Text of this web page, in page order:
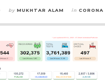
by MUKHTAR ALAM in